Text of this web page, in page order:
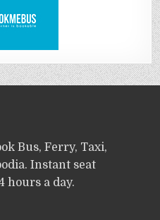
Bus, Ferry, Taxi,
Instant seat
hours a day.